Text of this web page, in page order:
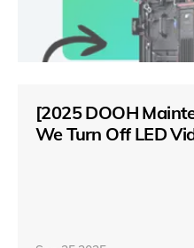
[2025 DOOH
We Turn Off LED